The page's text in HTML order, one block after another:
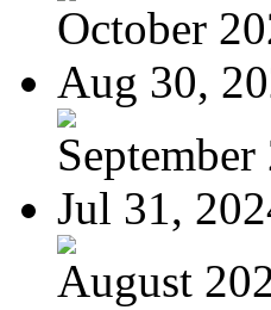
October
Aug 30,
September
Jul 31,
August